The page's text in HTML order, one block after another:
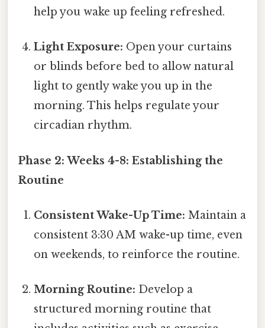
help you wake up feeling refreshed.
Light Exposure: Open your curtains
or blinds before bed to allow natural
light to gently wake you up in the
morning. This helps regulate your
circadian rhythm.
Phase 2: Weeks 4-8: Establishing the
Routine
Consistent Wake-Up Time: Maintain a
consistent 3:30 AM wake-up time, even
on weekends, to reinforce the routine.
Morning Routine: Develop a
structured morning routine that